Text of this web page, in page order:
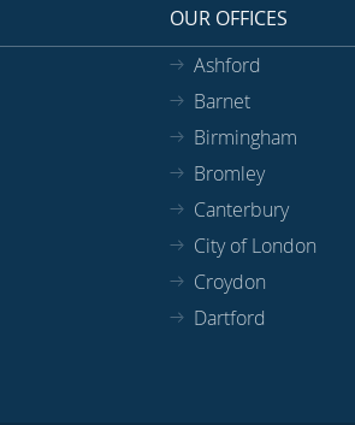
OUR OFFICES
Ashford
Barnet
Birmingham
Bromley
Canterbury
City of London
Croydon
Dartford